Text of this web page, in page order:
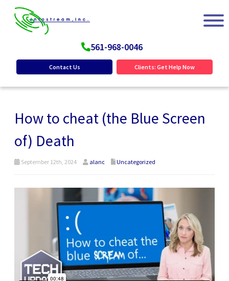
561-968-0046
Contact Us Clients: Get Help Now
How to cheat (the Blue Screen
of) Death
September 12th, 2024 alanc Uncategorized